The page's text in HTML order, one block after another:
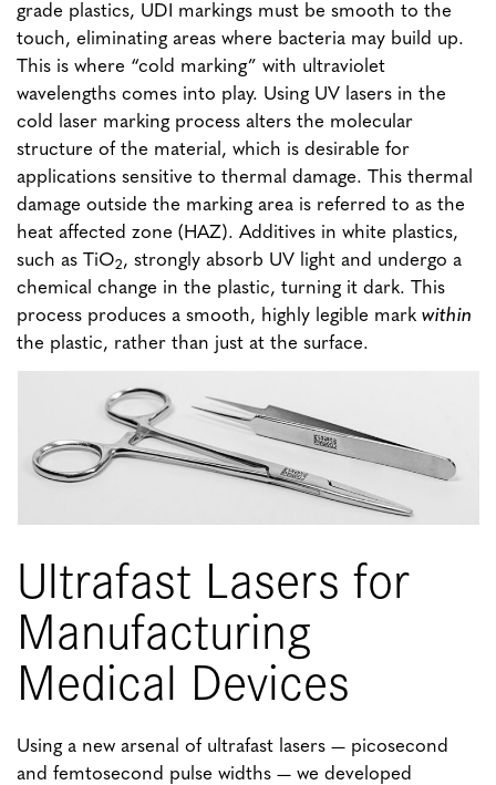
grade plastics, UDI markings must be smooth to the
touch, eliminating areas where bacteria may build up.
This is where “cold marking” with ultraviolet
wavelengths comes into play. Using UV lasers in the
cold laser marking process alters the molecular
structure of the material, which is desirable for
applications sensitive to thermal damage. This thermal
damage outside the marking area is referred to as the
heat affected zone (HAZ). Additives in white plastics,
such as TiO2, strongly absorb UV light and undergo a
chemical change in the plastic, turning it dark. This
process produces a smooth, highly legible markwithin
the plastic, rather than just at the surface.
Ultrafast Lasers for
Manufacturing
Medical Devices
Using a new arsenal of ultrafast lasers — picosecond
and femtosecond pulse widths — we developed